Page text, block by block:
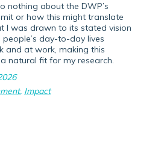
nothing about the DWP’s
or how this might translate
I was drawn to its stated vision
day-to-day lives
and at work, making this
natural fit for my research.
, Impact